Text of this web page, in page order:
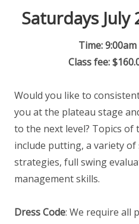
Saturdays July
Time: 9:00am
Class fee:
Would you like to
you at the plateau stage
to the next level? Topics of
include putting, a variety
strategies, full swing
management skills.
Dress Code: We require all